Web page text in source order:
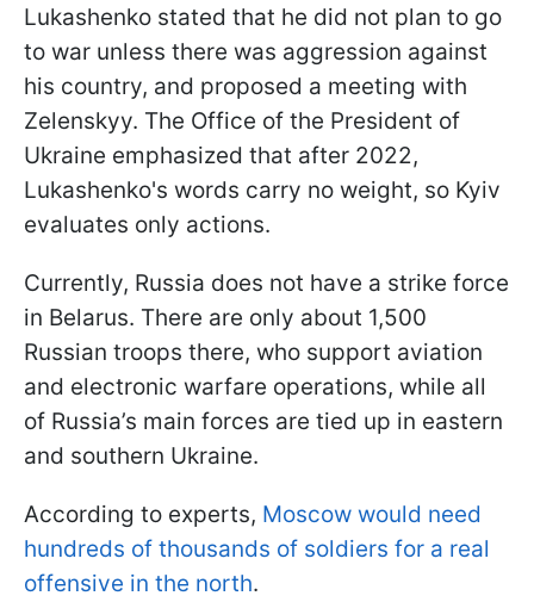
Lukashenko stated that he did not plan to go
to war unless there was aggression against
his country, and proposed a meeting with
Zelenskyy. The Office of the President of
Ukraine emphasized that after 2022,
Lukashenko's words carry no weight, so Kyiv
evaluates only actions.
Currently, Russia does not have a strike force
in Belarus. There are only about 1,500
Russian troops there, who support aviation
and electronic warfare operations, while all
of Russia’s main forces are tied up in eastern
and southern Ukraine.
According to experts, Moscow would need
hundreds of thousands of soldiers for a real
offensive in the north.